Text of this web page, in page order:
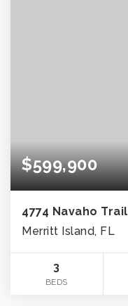
$599,900
4774 Navaho Trail
Merritt Island, FL
3
BEDS